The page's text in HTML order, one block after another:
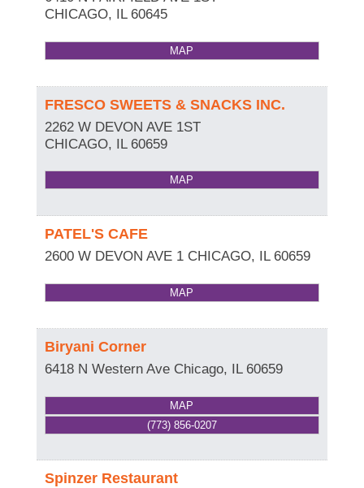
CHICAGO, IL 60645
MAP
FRESCO SWEETS & SNACKS INC.
2262 W DEVON AVE 1ST
CHICAGO, IL 60659
MAP
PATEL'S CAFE
2600 W DEVON AVE 1 CHICAGO, IL 60659
MAP
Biryani Corner
6418 N Western Ave Chicago, IL 60659
MAP
(773) 856-0207
Spinzer Restaurant